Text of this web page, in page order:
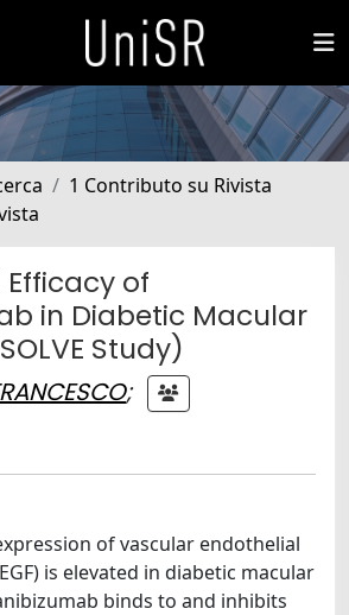
1 Contributo su Rivista
of
in Diabetic Macular
Study)
;
expression of vascular endothelial
is elevated in diabetic macular
binds to and inhibits